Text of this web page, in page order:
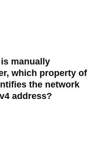
manually
which property of
the network
address?